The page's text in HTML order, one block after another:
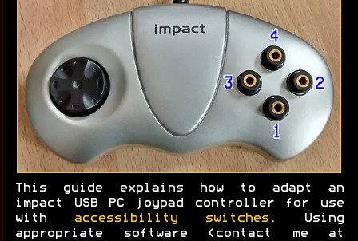
This guide explains how to adapt an
impact USB PC joypad controller for use
with accessibility switches . Using
appropriate software (contact me at